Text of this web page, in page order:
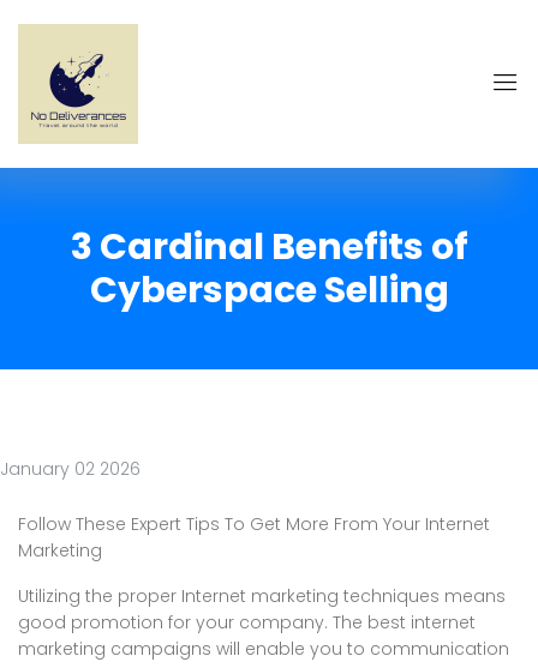
3 Cardinal Benefits of
Cyberspace Selling
January 02 2026
Follow These Expert Tips To Get More From Your Internet
Marketing
Utilizing the proper Internet marketing techniques means
good promotion for your company. The best internet
marketing campaigns will enable you to communication